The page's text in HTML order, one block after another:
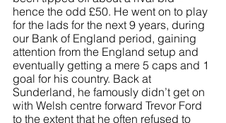
hence the odd £50. He went on to play
for the lads for the next 9 years, during
our Bank of England period, gaining
attention from the England setup and
eventually getting a mere 5 caps and 1
goal for his country. Back at
Sunderland, he famously didn’t get on
with Welsh centre forward Trevor Ford
to the extent that he often refused to